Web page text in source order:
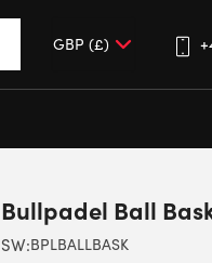
Bullpadel Ball
SW:BPLBALLBASK